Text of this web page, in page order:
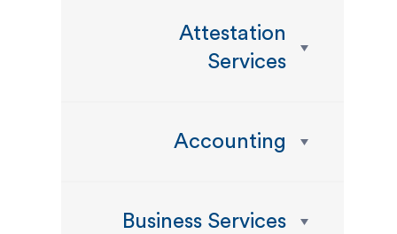
Attestation
Services
Accounting
Business Services